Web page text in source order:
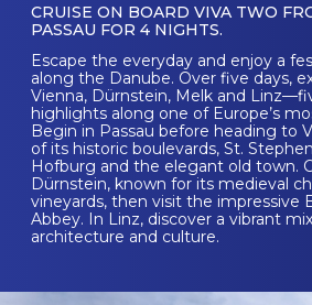
CRUISE ON BOARD VIVA TWO
PASSAU FOR 4 NIGHTS.
Escape the everyday and enjoy a
along the Danube. Over five days,
Vienna, Dürnstein, Melk and
highlights along one of Europe’s
Begin in Passau before heading to
of its historic boulevards, St.
Hofburg and the elegant old town.
Dürnstein, known for its medieval
vineyards, then visit the impressive
Abbey. In Linz, discover a vibrant
architecture and culture.